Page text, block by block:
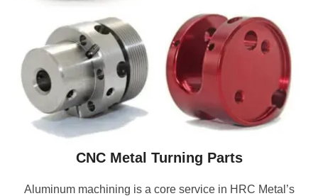
CNC Metal Turning Parts
Aluminum machining is a core service in HRC Metal’s